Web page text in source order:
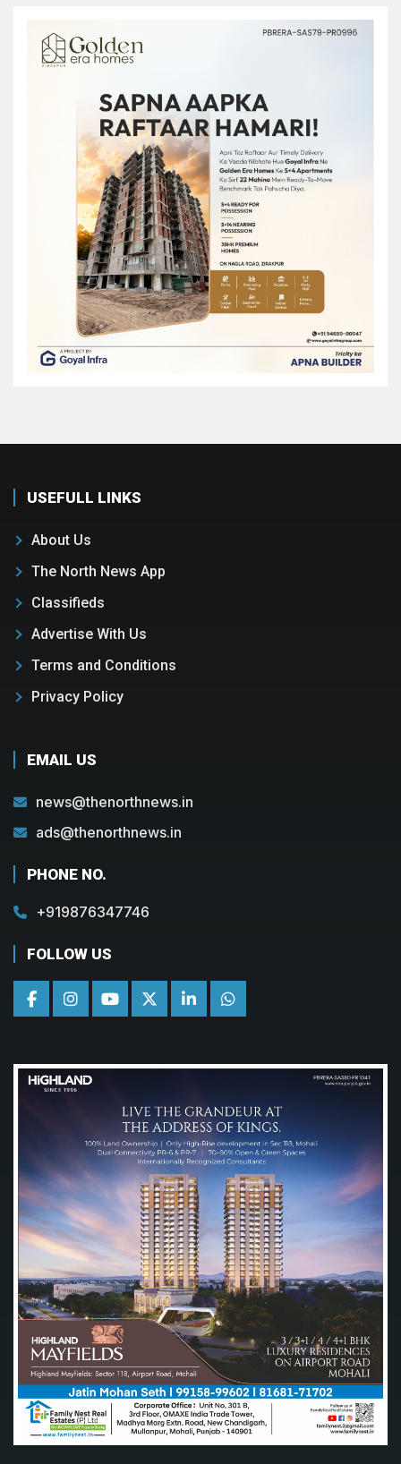
USEFULL LINKS
About Us
The North News App
Classifieds
Advertise With Us
Terms and Conditions
Privacy Policy
EMAIL US
news@thenorthnews.in
ads@thenorthnews.in
PHONE NO.
+919876347746
FOLLOW US